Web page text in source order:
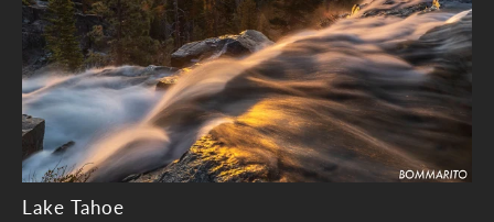
Lake Tahoe